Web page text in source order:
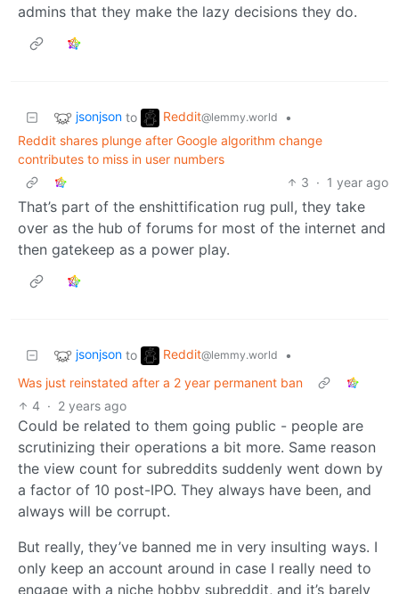
admins that they make the lazy decisions they do.
jsonjson to Reddit@lemmy.world
•
Reddit shares plunge after Google algorithm change
contributes to miss in user numbers
3 · 1 year ago
That’s part of the enshittification rug pull, they take
over as the hub of forums for most of the internet and
then gatekeep as a power play.
jsonjson to Reddit@lemmy.world
•
Was just reinstated after a 2 year permanent ban
4 · 2 years ago
Could be related to them going public - people are
scrutinizing their operations a bit more. Same reason
the view count for subreddits suddenly went down by
a factor of 10 post-IPO. They always have been, and
always will be corrupt.
But really, they’ve banned me in very insulting ways. I
only keep an account around in case I really need to
engage with a niche hobby subreddit, and it’s barely